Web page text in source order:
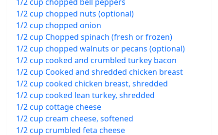
1/2 cup chopped nuts (optional)
1/2 cup chopped onion
1/2 cup Chopped spinach (fresh or frozen)
1/2 cup chopped walnuts or pecans (optional)
1/2 cup cooked and crumbled turkey bacon
1/2 cup Cooked and shredded chicken breast
1/2 cup cooked chicken breast, shredded
1/2 cup cooked lean turkey, shredded
1/2 cup cottage cheese
1/2 cup cream cheese, softened
1/2 cup crumbled feta cheese